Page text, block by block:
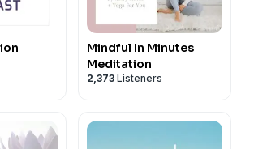
is produced by The Space (London)
video production by Charlene
and use my code RITUAL for up
Mindful In Minutes
Meditation
2,373 Listeners